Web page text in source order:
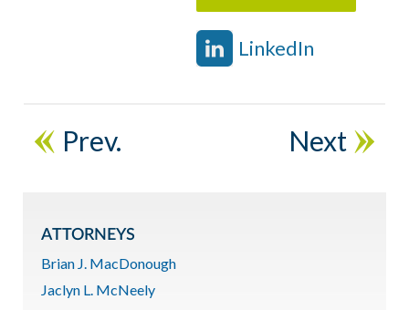
LinkedIn
Prev. Next
ATTORNEYS
Brian J. MacDonough
Jaclyn L. McNeely